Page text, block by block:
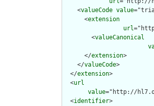
    <
valueCode value
      <
extension
url
        <
valueCanonical
      </
extension>
    </
valueCode>
  </
extension>
  <
url
value="http://
  <
identifier>